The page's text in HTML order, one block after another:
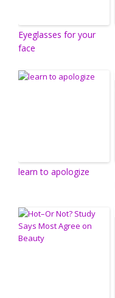
Eyeglasses for your
face
learn to apologize